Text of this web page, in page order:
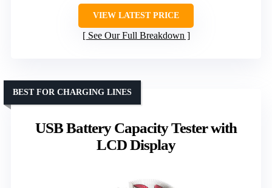
VIEW LATEST PRICE
See Our Full Breakdown
USB Battery Capacity Tester with
LCD Display
BEST FOR CHARGING LINES